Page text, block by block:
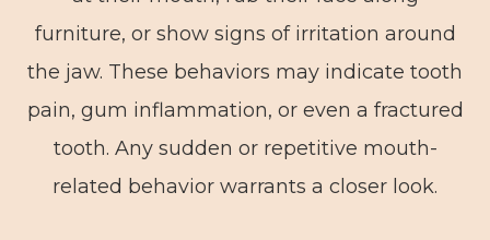
furniture, or show signs of irritation around
the jaw. These behaviors may indicate tooth
pain, gum inflammation, or even a fractured
tooth. Any sudden or repetitive mouth-
related behavior warrants a closer look.